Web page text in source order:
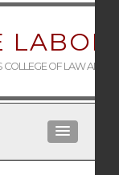
COLLEGE OF LAW AND